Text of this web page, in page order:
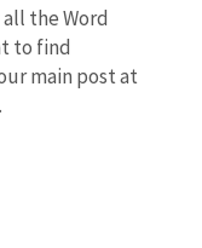
the Word
to find
main post at
.